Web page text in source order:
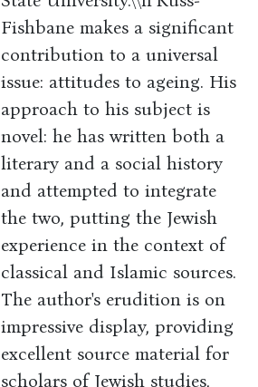
Fishbane makes a significant
contribution to a universal
issue: attitudes to ageing. His
approach to his subject is
novel: he has written both a
literary and a social history
and attempted to integrate
the two, putting the Jewish
experience in the context of
classical and Islamic sources.
The author's erudition is on
impressive display, providing
excellent source material for
scholars of Jewish studies,